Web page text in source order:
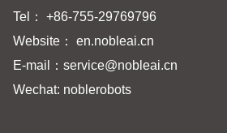
Tel： +86-755-29769796
Website： en.nobleai.cn
E-mail： service@nobleai.cn
Wechat: noblerobots